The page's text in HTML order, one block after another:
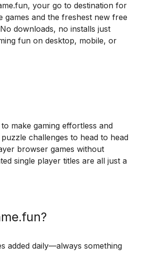
your go to destination for
games and the freshest new free
downloads, no installs just
fun on desktop, mobile, or
to make gaming effortless and
challenges to head to head
browser games without
single player titles are all just a
added daily—always something